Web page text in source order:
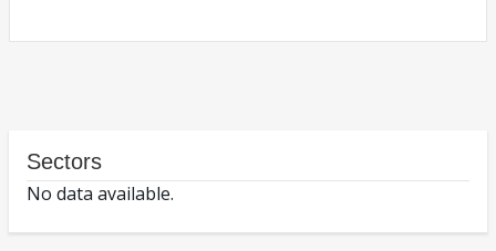
Sectors
No data available.